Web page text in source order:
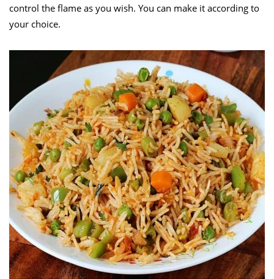
control the flame as you wish. You can make it according to
your choice.